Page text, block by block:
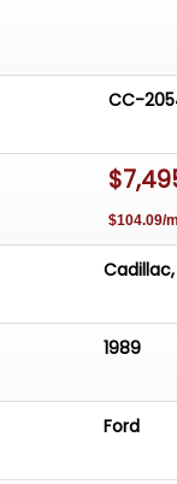
CC-
$104.09/
1989
Ford